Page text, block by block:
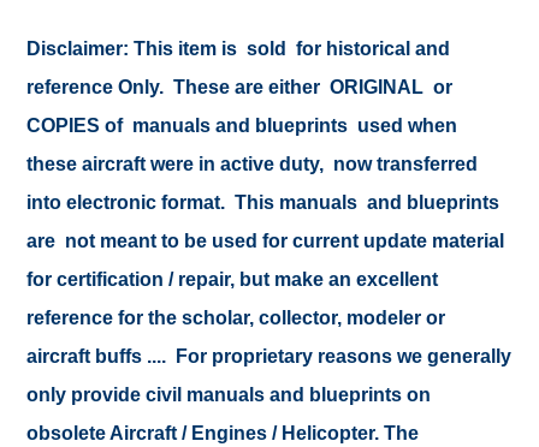
Disclaimer: This item is sold for historical and
reference Only. These are either ORIGINAL or
COPIES of manuals and blueprints used when
these aircraft were in active duty, now transferred
into electronic format. This manuals and blueprints
are not meant to be used for current update material
for certification / repair, but make an excellent
reference for the scholar, collector, modeler or
aircraft buffs .... For proprietary reasons we generally
only provide civil manuals and blueprints on
obsolete Aircraft / Engines / Helicopter. The